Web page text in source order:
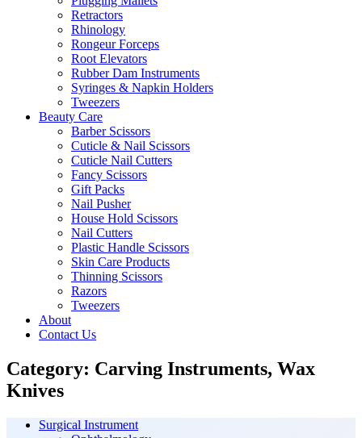
Retractors
Rhinology
Rongeur Forceps
Root Elevators
Rubber Dam Instruments
Syringes & Napkin Holders
Tweezers
Beauty Care
Barber Scissors
Cuticle & Nail Scissors
Cuticle Nail Cutters
Fancy Scissors
Gift Packs
Nail Pusher
House Hold Scissors
Nail Cutters
Plastic Handle Scissors
Skin Care Products
Thinning Scissors
Razors
Tweezers
About
Contact Us
Category: Carving Instruments, Wax
Knives
Surgical Instrument